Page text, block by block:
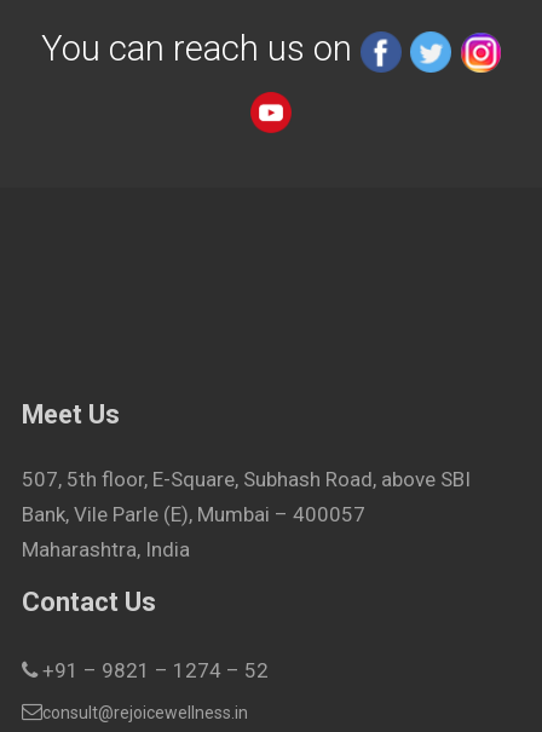
You can reach us on
Meet Us
507, 5th floor, E-Square, Subhash Road, above SBI
Bank, Vile Parle (E), Mumbai – 400057
Maharashtra, India
Contact Us
+91 – 9821 – 1274 – 52
consult@rejoicewellness.in